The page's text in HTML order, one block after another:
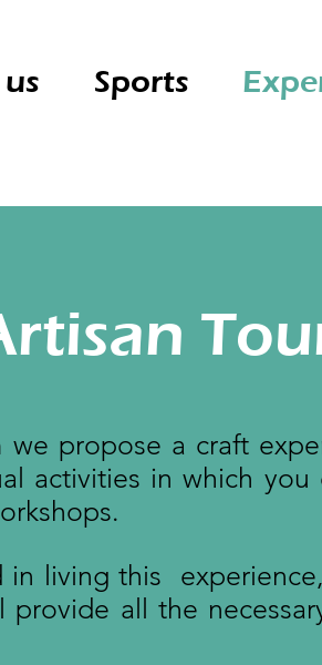
Sports
we propose a craft
activities in which
in living this
all the